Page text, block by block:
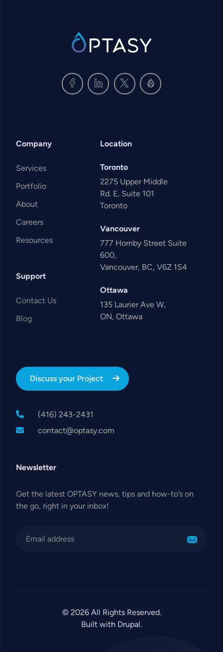
SVG
Company
Services
Portfolio
About
Careers
Resources
Support
Contact Us
Blog
Location
Toronto
2275 Upper Middle
Rd. E, Suite 101
Toronto
Vancouver
777 Hornby Street Suite
600,
Vancouver, BC, V6Z 1S4
Ottawa
135 Laurier Ave W,
ON, Ottawa
Discuss your Project
(416) 243-2431
contact@optasy.com
Newsletter
Get the latest OPTASY news, tips and how-to’s on
the go, right in your inbox!
© 2026 All Rights Reserved.
Built with Drupal.